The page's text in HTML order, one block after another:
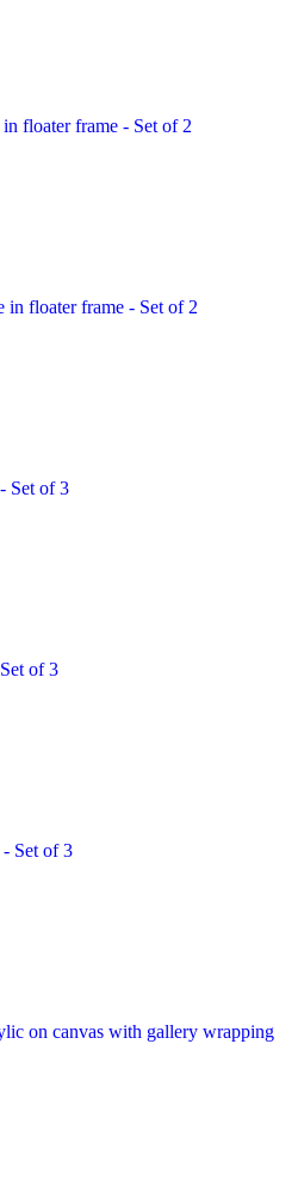
floater frame - Set of 2
in floater frame - Set of 2
Set of 3
of 3
Set of 3
on canvas with gallery wrapping